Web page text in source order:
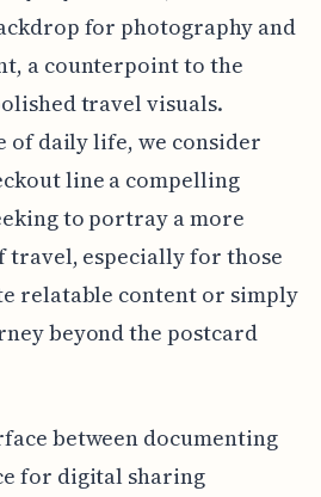
for photography and
a counterpoint to the
travel visuals.
of daily life, we consider
line a compelling
to portray a more
especially for those
relatable content or simply
beyond the postcard
between documenting
for digital sharing